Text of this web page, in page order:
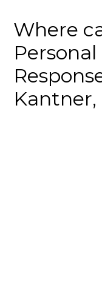
Where
Kantner,